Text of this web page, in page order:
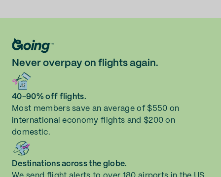
Never overpay on flights again.
40-90% off flights.
Most members save an average of $550 on
international economy flights and $200 on
domestic.
Destinations across the globe.